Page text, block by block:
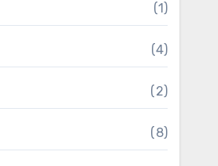
(1)
(4)
(2)
(8)